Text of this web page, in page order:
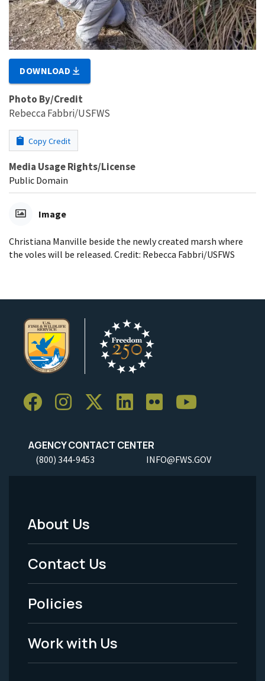
DOWNLOAD
Photo By/Credit
Rebecca Fabbri/USFWS
Copy Credit
Media Usage Rights/License
Public Domain
Image
Christiana Manville beside the newly created marsh where
the voles will be released. Credit: Rebecca Fabbri/USFWS
AGENCY CONTACT CENTER
(800) 344-9453 INFO@FWS.GOV
Footer
Menu
-
Legal
About Us
Contact Us
Policies
Work with Us